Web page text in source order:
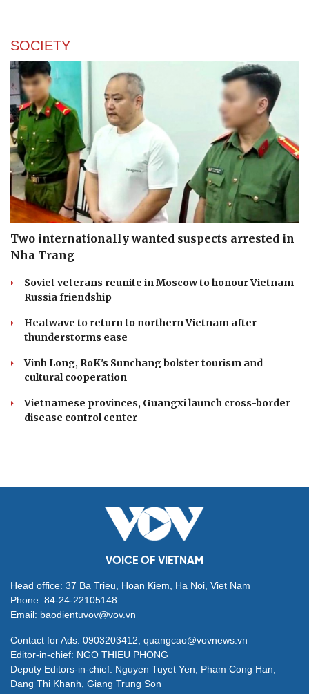
SOCIETY
Two internationally wanted suspects arrested in
Nha Trang
Soviet veterans reunite in Moscow to honour Vietnam-
Russia friendship
Heatwave to return to northern Vietnam after
thunderstorms ease
Vinh Long, RoK's Sunchang bolster tourism and
cultural cooperation
Vietnamese provinces, Guangxi launch cross-border
disease control center
VOICE OF VIETNAM
Head office: 37 Ba Trieu, Hoan Kiem, Ha Noi, Viet Nam
Phone: 84-24-22105148
Email: baodientuvov@vov.vn
Contact for Ads: 0903203412, quangcao@vovnews.vn
Editor-in-chief: NGO THIEU PHONG
Deputy Editors-in-chief: Nguyen Tuyet Yen, Pham Cong Han,
Dang Thi Khanh, Giang Trung Son